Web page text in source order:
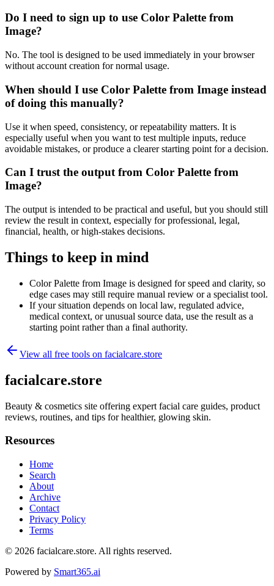
Do I need to sign up to use Color Palette from
Image?
No. The tool is designed to be used immediately in your browser
without account creation for normal usage.
When should I use Color Palette from Image instead
of doing this manually?
Use it when speed, consistency, or repeatability matters. It is
especially useful when you want to test multiple inputs, reduce
avoidable mistakes, or produce a clearer starting point for a decision.
Can I trust the output from Color Palette from
Image?
The output is intended to be practical and useful, but you should still
review the result in context, especially for professional, legal,
financial, health, or high-stakes decisions.
Things to keep in mind
Color Palette from Image is designed for speed and clarity, so
edge cases may still require manual review or a specialist tool.
If your situation depends on local law, regulated advice,
medical context, or unusual source data, use the result as a
starting point rather than a final authority.
View all free tools on facialcare.store
facialcare.store
Beauty & cosmetics site offering expert facial care guides, product
reviews, routines, and tips for healthier, glowing skin.
Resources
Home
Search
About
Archive
Contact
Privacy Policy
Terms
© 2026 facialcare.store. All rights reserved.
Powered by Smart365.ai